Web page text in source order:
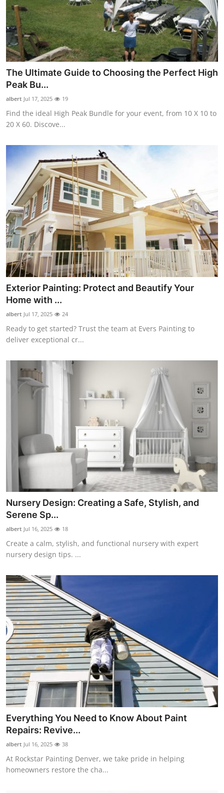
Tech
Real Estate
General
Support Number
How To
The Ultimate Guide to Choosing the Perfect High
Peak Bu...
albert Jul 17, 2025 19
Find the ideal High Peak Bundle for your event, from 10 X 10 to
20 X 60. Discove...
Exterior Painting: Protect and Beautify Your
Home with ...
albert Jul 17, 2025 24
Ready to get started? Trust the team at Evers Painting to
deliver exceptional cr...
Nursery Design: Creating a Safe, Stylish, and
Serene Sp...
albert Jul 16, 2025 18
Create a calm, stylish, and functional nursery with expert
nursery design tips. ...
Everything You Need to Know About Paint
Repairs: Revive...
albert Jul 16, 2025 38
At Rockstar Painting Denver, we take pride in helping
homeowners restore the cha...